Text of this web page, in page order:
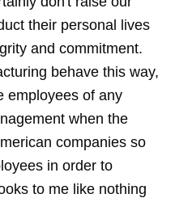
their personal lives
and commitment.
behave this way,
employees of any
when the
companies so
in order to
to me like nothing